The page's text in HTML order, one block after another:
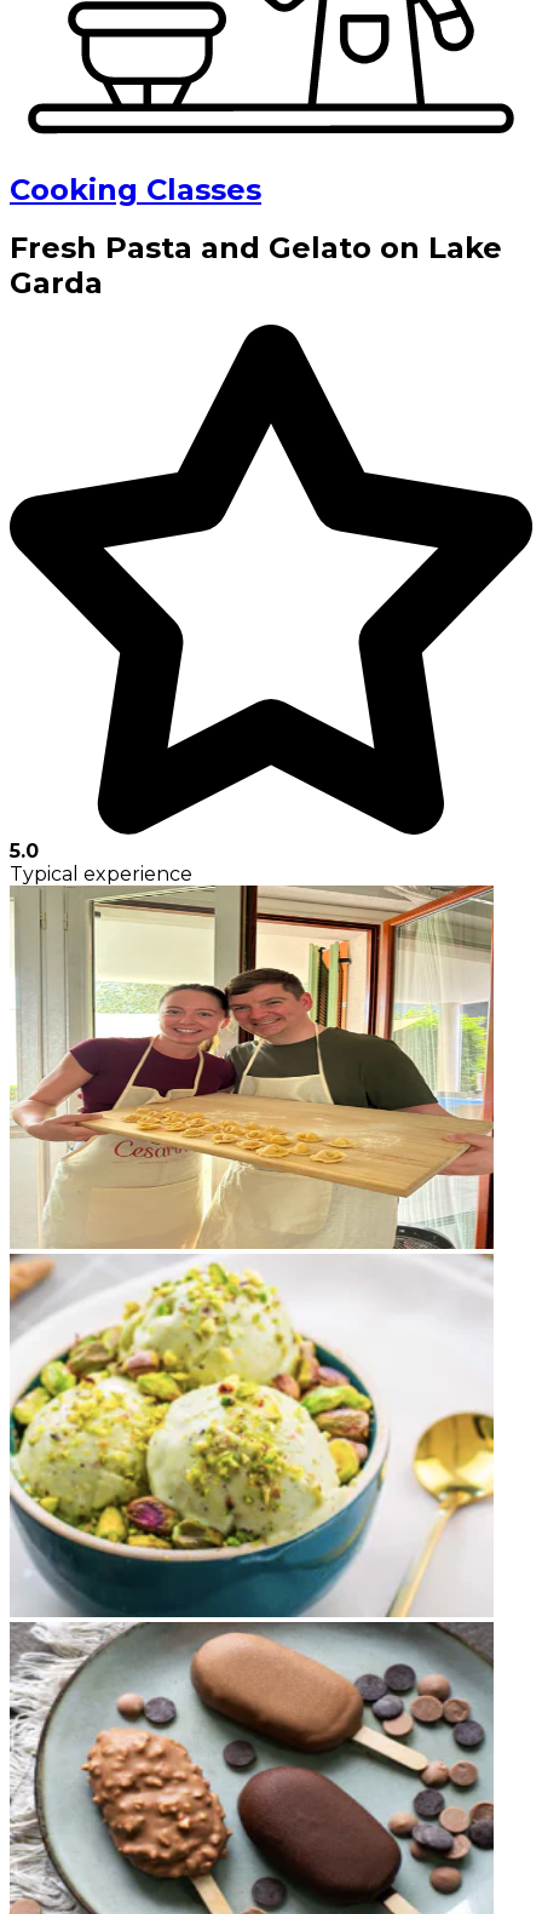
Cooking Classes
Fresh Pasta and Gelato on Lake
Garda
5.0
Typical experience